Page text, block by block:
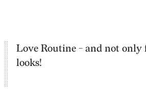
Love Routine - and not only
looks!